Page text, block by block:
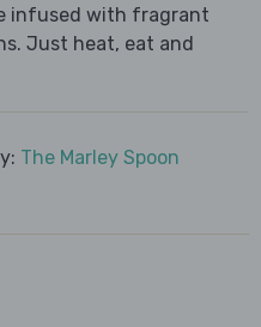
infused with fragrant
Just heat, eat and
The Marley Spoon